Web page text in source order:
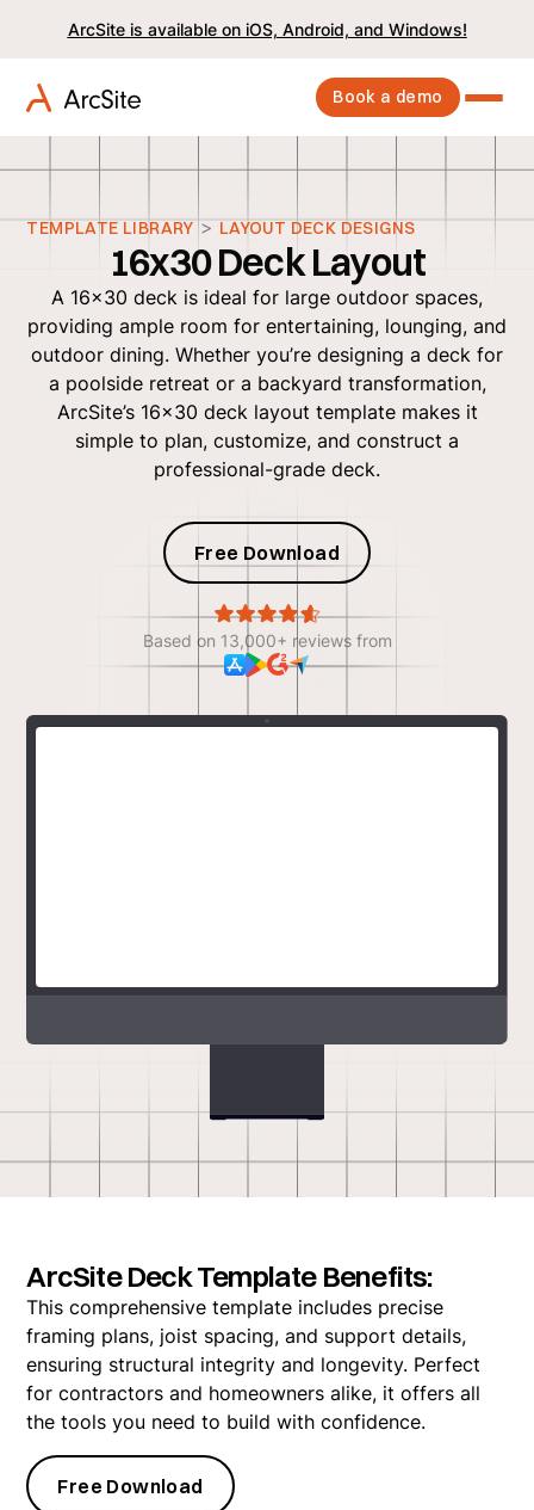
ArcSite is available on iOS, Android, and Windows!
Book a demo
TEMPLATE LIBRARY > LAYOUT DECK DESIGNS
16x30 Deck Layout
A 16x30 deck is ideal for large outdoor spaces,
providing ample room for entertaining, lounging, and
outdoor dining. Whether you’re designing a deck for
a poolside retreat or a backyard transformation,
ArcSite’s 16x30 deck layout template makes it
simple to plan, customize, and construct a
professional-grade deck.
Free Download
Based on 13,000+ reviews from
ArcSite Deck Template Benefits:
This comprehensive template includes precise
framing plans, joist spacing, and support details,
ensuring structural integrity and longevity. Perfect
for contractors and homeowners alike, it offers all
the tools you need to build with confidence.
Free Download